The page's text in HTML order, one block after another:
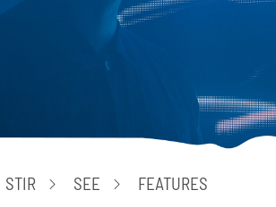
STIR SEE FEATURES